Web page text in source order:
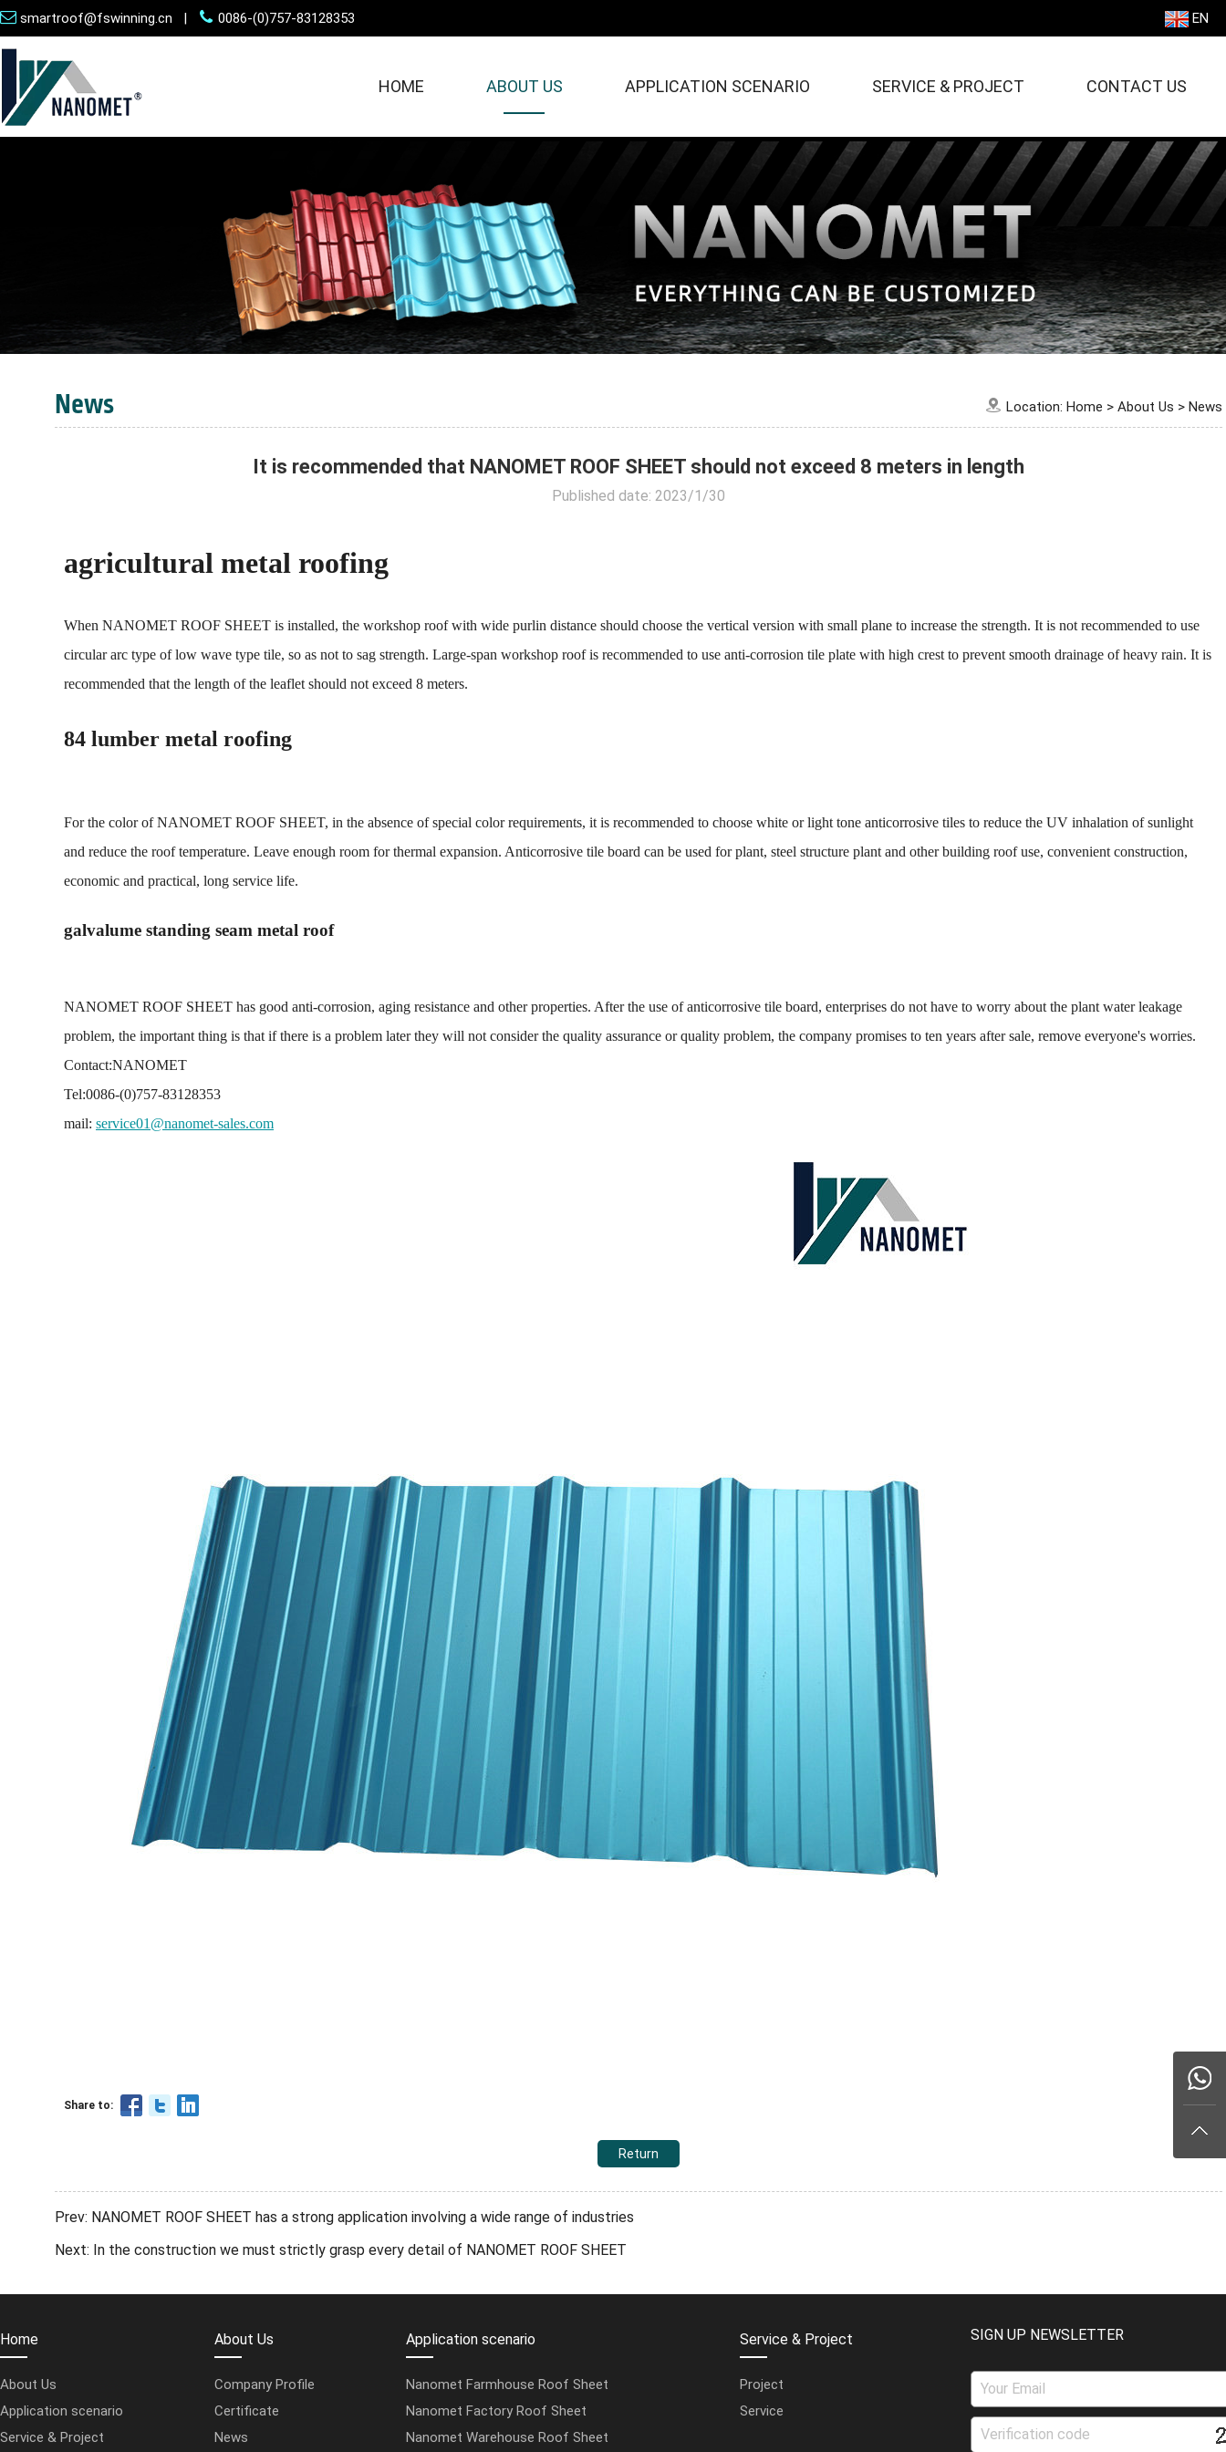
smartroof@fswinning.cn | 0086-(0)757-83128353 EN
HOME ABOUT US APPLICATION SCENARIO SERVICE & PROJECT CONTACT US
News Location: Home > About Us > News
It is recommended that NANOMET ROOF SHEET should not exceed 8 meters in length
Published date: 2023/1/30
agricultural metal roofing
When NANOMET ROOF SHEET is installed, the workshop roof with wide purlin distance should choose the vertical version with small plane to increase the strength. It is not recommended to use
circular arc type of low wave type tile, so as not to sag strength. Large-span workshop roof is recommended to use anti-corrosion tile plate with high crest to prevent smooth drainage of heavy rain. It is
recommended that the length of the leaflet should not exceed 8 meters.
84 lumber metal roofing
For the color of NANOMET ROOF SHEET, in the absence of special color requirements, it is recommended to choose white or light tone anticorrosive tiles to reduce the UV inhalation of sunlight
and reduce the roof temperature. Leave enough room for thermal expansion. Anticorrosive tile board can be used for plant, steel structure plant and other building roof use, convenient construction,
economic and practical, long service life.
galvalume standing seam metal roof
NANOMET ROOF SHEET has good anti-corrosion, aging resistance and other properties. After the use of anticorrosive tile board, enterprises do not have to worry about the plant water leakage
problem, the important thing is that if there is a problem later they will not consider the quality assurance or quality problem, the company promises to ten years after sale, remove everyone's worries.
Contact:NANOMET
Tel:0086-(0)757-83128353
mail: service01@nanomet-sales.com
Share to:
Return
Prev: NANOMET ROOF SHEET has a strong application involving a wide range of industries
Next: In the construction we must strictly grasp every detail of NANOMET ROOF SHEET
Home
About Us
Application scenario
Service & Project
About Us
Company Profile
Certificate
News
Application scenario
Nanomet Farmhouse Roof Sheet
Nanomet Factory Roof Sheet
Nanomet Warehouse Roof Sheet
Service & Project
Project
Service
SIGN UP NEWSLETTER